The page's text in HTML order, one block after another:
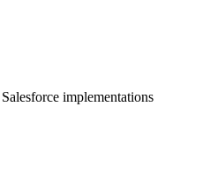
implementations